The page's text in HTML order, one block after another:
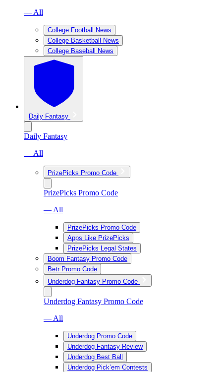
— All
College Football News
College Basketball News
College Baseball News
Daily Fantasy
Daily Fantasy
— All
PrizePicks Promo Code
PrizePicks Promo Code
— All
PrizePicks Promo Code
Apps Like PrizePicks
PrizePicks Legal States
Boom Fantasy Promo Code
Betr Promo Code
Underdog Fantasy Promo Code
Underdog Fantasy Promo Code
— All
Underdog Promo Code
Underdog Fantasy Review
Underdog Best Ball
Underdog Pick’em Contests